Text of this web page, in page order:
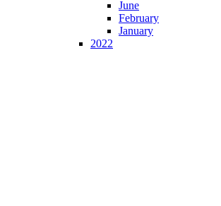
June
February
January
2022